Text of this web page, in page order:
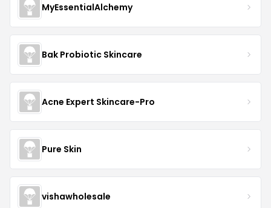
MyEssentialAlchemy
Bak Probiotic Skincare
Acne Expert Skincare-Pro
Pure Skin
vishawholesale